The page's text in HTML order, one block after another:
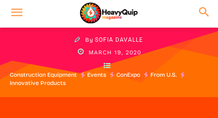
By SOFIA DAVALLE
MARCH 19, 2020
Construction Equipment Events ConExpo
From U.S.
Innovative Products